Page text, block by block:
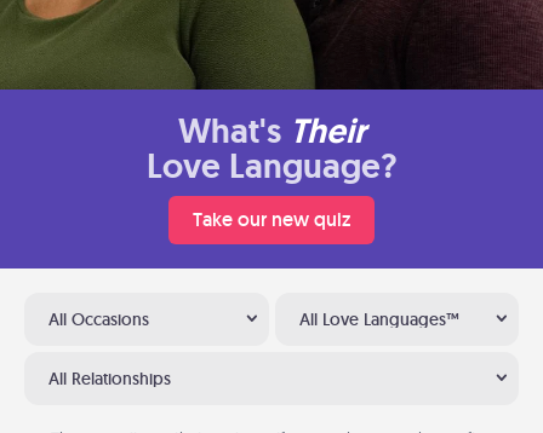
What's Their
Love Language?
Take our new quiz
All Occasions All Love Languages™
All Relationships